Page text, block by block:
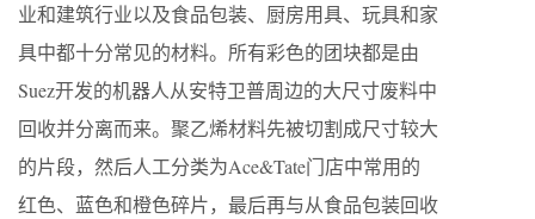
业和建筑行业以及食品包装、厨房用具、玩具和家
具中都十分常见的材料。所有彩色的团块都是由
Suez开发的机器人从安特卫普周边的大尺寸废料中
回收并分离而来。聚乙烯材料先被切割成尺寸较大
的片段，然后人工分类为Ace&Tate门店中常用的
红色、蓝色和橙色碎片，最后再与从食品包装回收